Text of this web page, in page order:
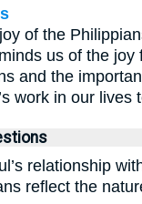
of the
us of the joy
and the
work in our lives
relationship
reflect the